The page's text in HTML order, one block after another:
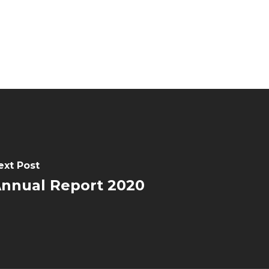
Post
Report 2020